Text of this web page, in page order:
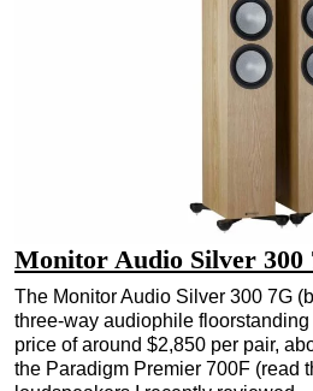
Monitor Audio Silver 300
The Monitor Audio Silver 300 7G
three-way audiophile
price of around $2,850 per pair,
the Paradigm Premier 700F (read